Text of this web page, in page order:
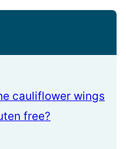
cauliflower wings
free?